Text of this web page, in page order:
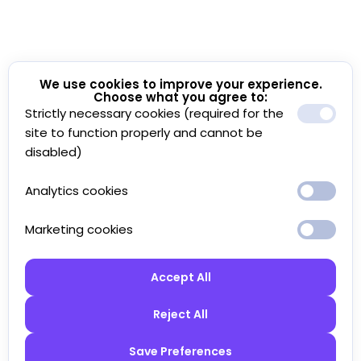
We use cookies to improve your experience.
Choose what you agree to:
Strictly necessary cookies (required for the
site to function properly and cannot be
disabled)
Analytics cookies
Marketing cookies
Accept All
Reject All
Save Preferences